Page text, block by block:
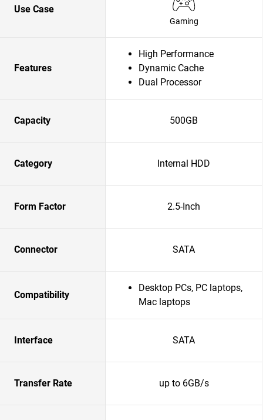
Use Case
Gaming
Features
High Performance
Dynamic Cache
Dual Processor
Capacity 500GB
Category Internal HDD
Form Factor 2.5-Inch
Connector SATA
Compatibility
Desktop PCs, PC laptops,
Mac laptops
Interface SATA
Transfer Rate up to 6GB/s